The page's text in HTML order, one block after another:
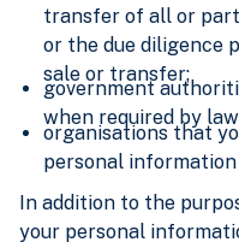
transfer of all or
or the due diligence
sale or transfer;
government
when required by
organisations that
personal
In addition to the
your personal